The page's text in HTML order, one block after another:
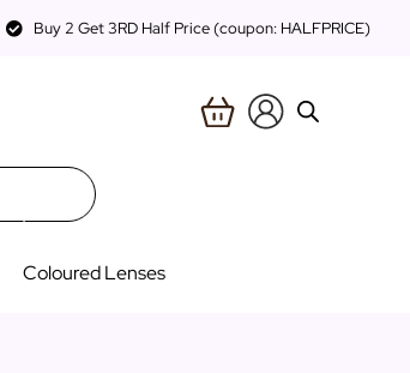
Buy 2 Get 3RD Half Price (coupon: HALFPRICE)
Coloured Lenses